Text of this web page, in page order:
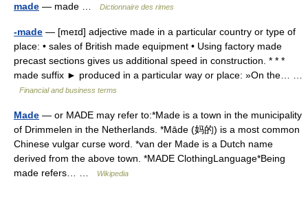
made — made … Dictionnaire des rimes
-made — [meɪd] adjective made in a particular country or type of
place: • sales of British made equipment • Using factory made
precast sections gives us additional speed in construction. * * *
made suffix ► produced in a particular way or place: »On the… …
Financial and business terms
Made — or MADE may refer to:*Made is a town in the municipality
of Drimmelen in the Netherlands. *Māde (妈的) is a most common
Chinese vulgar curse word. *van der Made is a Dutch name
derived from the above town. *MADE ClothingLanguage*Being
made refers… …
Wikipedia